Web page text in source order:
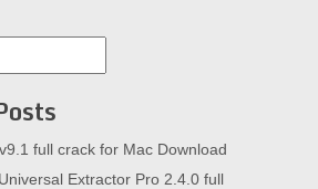
full crack for Mac Download
Extractor Pro 2.4.0 full